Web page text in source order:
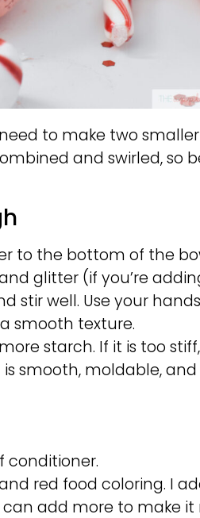
to make two
and swirled, so
to the bottom of the
glitter (if you’re
stir well. Use your
smooth texture.
starch. If it is too
smooth, moldable, and
conditioner.
red food coloring. I
add more to make it